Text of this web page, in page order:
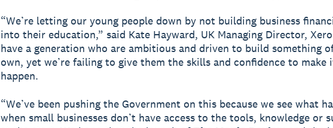
“We’re letting our young people down by not building business
into their education,” said Kate Hayward, UK Managing Director,
have a generation who are ambitious and driven to build something
own, yet we’re failing to give them the skills and confidence to make
happen.
“We’ve been pushing the Government on this because we see what
when small businesses don’t have access to the tools, knowledge or